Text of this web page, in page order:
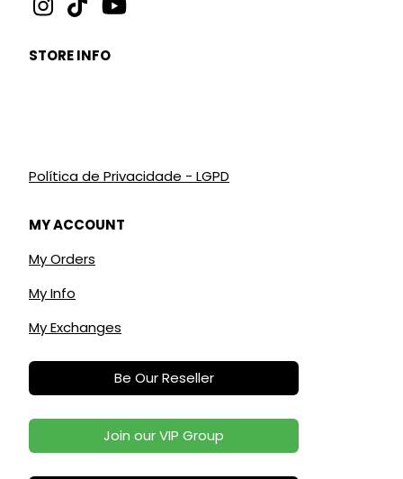
STORE INFO
Política de Privacidade - LGPD
MY ACCOUNT
My Orders
My Info
My Exchanges
Be Our Reseller
Join our VIP Group